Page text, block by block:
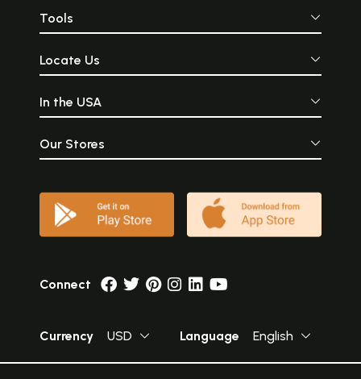
Tools
Locate Us
In the USA
Our Stores
Connect
Currency USD Language English